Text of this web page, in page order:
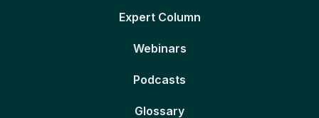
Expert Column
Webinars
Podcasts
Glossary